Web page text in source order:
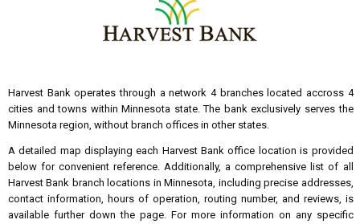
Harvest Bank operates through a network 4 branches located accross 4
cities and towns within Minnesota state. The bank exclusively serves the
Minnesota region, without branch offices in other states.
A detailed map displaying each Harvest Bank office location is provided
below for convenient reference. Additionally, a comprehensive list of all
Harvest Bank branch locations in Minnesota, including precise addresses,
contact information, hours of operation, routing number, and reviews, is
available further down the page. For more information on any specific